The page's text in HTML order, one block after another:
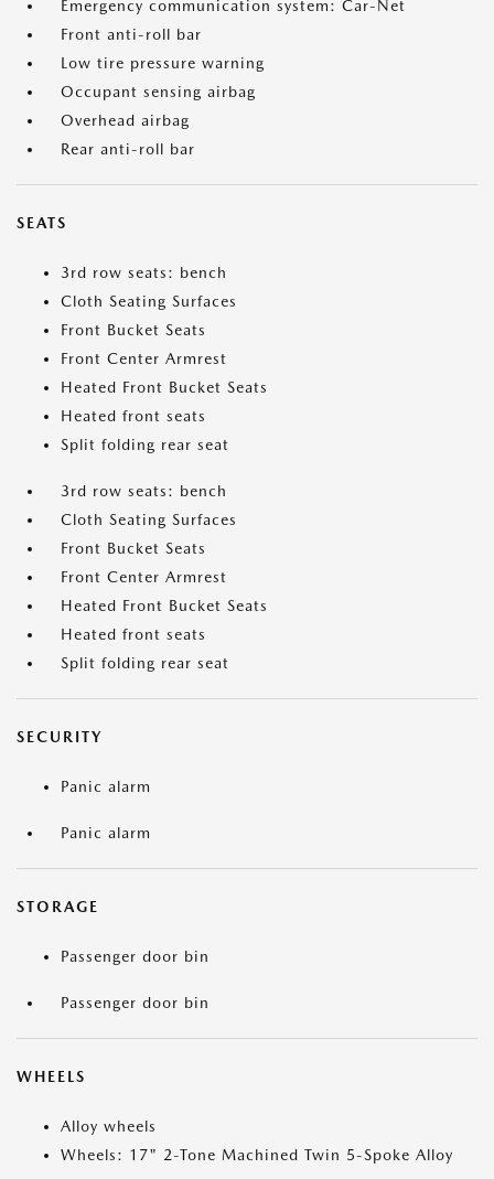
Emergency communication system: Car-Net
Front anti-roll bar
Low tire pressure warning
Occupant sensing airbag
Overhead airbag
Rear anti-roll bar
SEATS
3rd row seats: bench
Cloth Seating Surfaces
Front Bucket Seats
Front Center Armrest
Heated Front Bucket Seats
Heated front seats
Split folding rear seat
3rd row seats: bench
Cloth Seating Surfaces
Front Bucket Seats
Front Center Armrest
Heated Front Bucket Seats
Heated front seats
Split folding rear seat
SECURITY
Panic alarm
Panic alarm
STORAGE
Passenger door bin
Passenger door bin
WHEELS
Alloy wheels
Wheels: 17" 2-Tone Machined Twin 5-Spoke Alloy